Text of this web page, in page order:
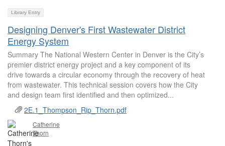
Library Entry
Designing Denver's First Wastewater District
Energy System
Summary The National Western Center in Denver is the City’s
premier district energy project and a key component of its
drive towards a circular economy through the recovery of heat
from wastewater. This technical session covers how the City
and design team first identified and then optimized...
2E.1_Thompson_Rip_Thorn.pdf
Catherine
Thorn